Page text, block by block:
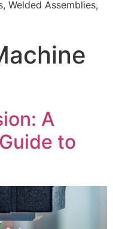
Welded Assemblies,
A
to